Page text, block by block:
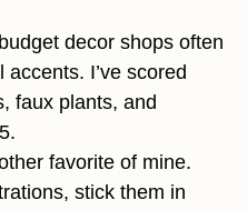
decor shops often
I’ve scored
faux plants, and
favorite of mine.
stick them in